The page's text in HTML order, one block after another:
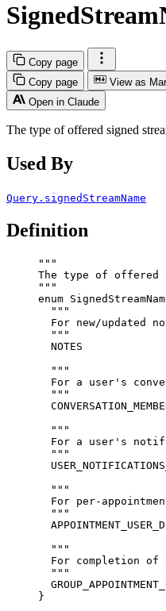
Copy page
Copy page
View as
Open in Claude
The type of offered signed
Used By
Query.signedStreamName
Definition
"""
The type of offered
"""
enum
"""
For new/updated
"""
NOTES
"""
For a user's
"""
"""
For a user's
"""
"""
For per-
"""
"""
For completion
"""
}